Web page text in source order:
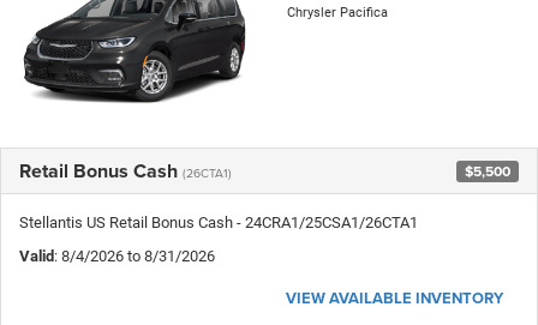
Chrysler Pacifica
Retail Bonus Cash (26CTA1) $5,500
Stellantis US Retail Bonus Cash - 24CRA1/25CSA1/26CTA1
Valid : 8/4/2026 to 8/31/2026
VIEW AVAILABLE INVENTORY